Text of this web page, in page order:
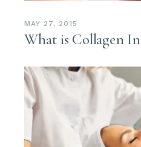
MAY 27, 2015
What is Collagen